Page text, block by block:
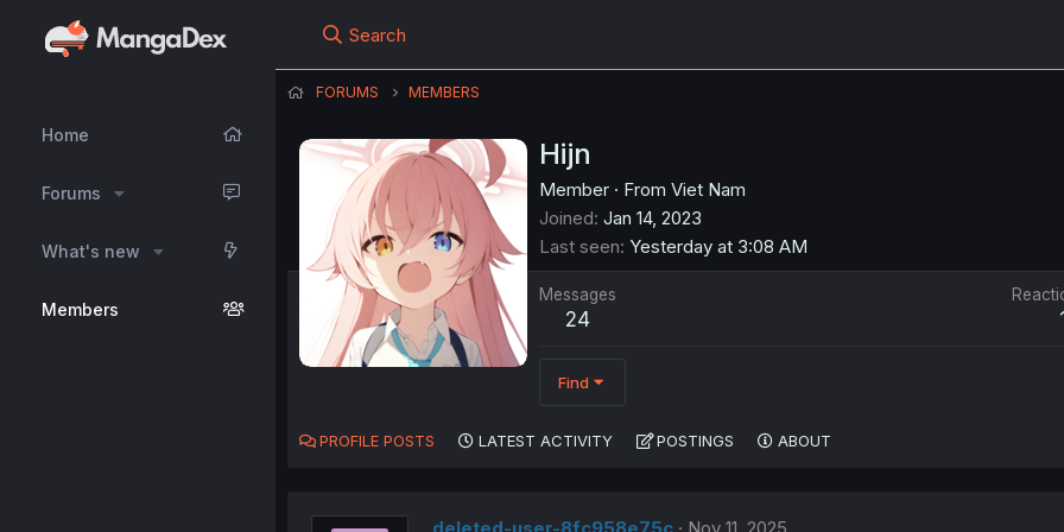
Home
Forums
What's new
Members
Search
FORUMS MEMBERS
Hijn
Member · From Viet Nam
Joined Jan 14, 2023
Last seen Yesterday at 3:08 AM
Messages
24
Find
PROFILE POSTS LATEST ACTIVITY POSTINGS ABOUT